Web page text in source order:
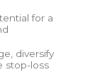
for a
diversify
stop-loss